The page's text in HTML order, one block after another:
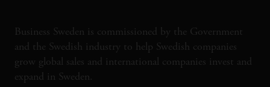
Business Sweden is commissioned by the Government
and the Swedish industry to help Swedish companies
grow global sales and international companies invest and
expand in Sweden.